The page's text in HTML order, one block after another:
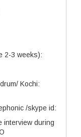
2-3 weeks):
Kochi:
/skype id:
interview during